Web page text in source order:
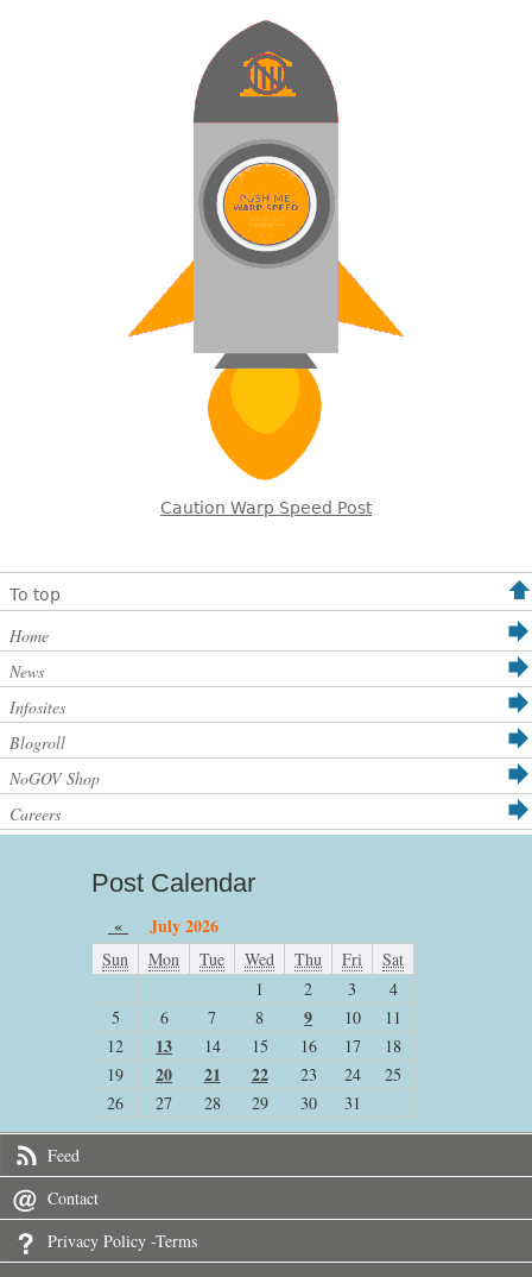
Caution Warp Speed Post
To top
Home
News
Infosites
Blogroll
NoGOV Shop
Careers
Post Calendar
« July 2026
Sun Mon Tue Wed Thu Fri
Sat
1
2 3
4
5
6 7 8 9 10
11
12
13 14 15 16 17
18
19
20 21 22 23 24
25
26
27 28 29 30 31
Feed
Contact
Privacy Policy -Terms